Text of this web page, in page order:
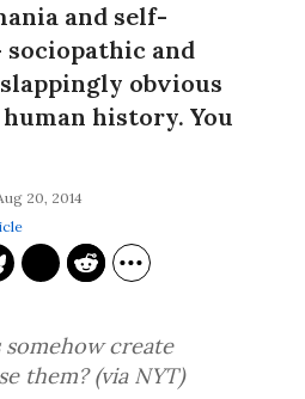
and self-
sociopathic and
obvious
history. You
20, 2014
somehow create
them? (via NYT)